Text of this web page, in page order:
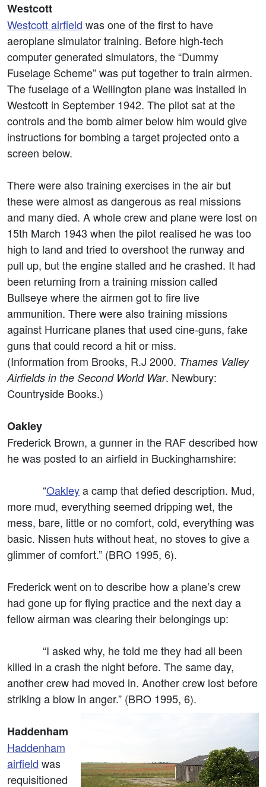
Westcott
Westcott airfield was one of the first to have
aeroplane simulator training. Before high-tech
computer generated simulators, the “Dummy
Fuselage Scheme” was put together to train airmen.
The fuselage of a Wellington plane was installed in
Westcott in September 1942. The pilot sat at the
controls and the bomb aimer below him would give
instructions for bombing a target projected onto a
screen below.
There were also training exercises in the air but
these were almost as dangerous as real missions
and many died. A whole crew and plane were lost on
15th March 1943 when the pilot realised he was too
high to land and tried to overshoot the runway and
pull up, but the engine stalled and he crashed. It had
been returning from a training mission called
Bullseye where the airmen got to fire live
ammunition. There were also training missions
against Hurricane planes that used cine-guns, fake
guns that could record a hit or miss.
(Information from Brooks, R.J 2000. Thames Valley
Airfields in the Second World War. Newbury:
Countryside Books.)
Oakley
Frederick Brown, a gunner in the RAF described how
he was posted to an airfield in Buckinghamshire:
“Oakleya camp that defied description. Mud,
more mud, everything seemed dripping wet, the
mess, bare, little or no comfort, cold, everything was
basic. Nissen huts without heat, no stoves to give a
glimmer of comfort.” (BRO 1995, 6).
Frederick went on to describe how a plane’s crew
had gone up for flying practice and the next day a
fellow airman was clearing their belongings up:
“I asked why, he told me they had all been
killed in a crash the night before. The same day,
another crew had moved in. Another crew lost before
striking a blow in anger.” (BRO 1995, 6).
Haddenham
Haddenham
airfield was
requisitioned